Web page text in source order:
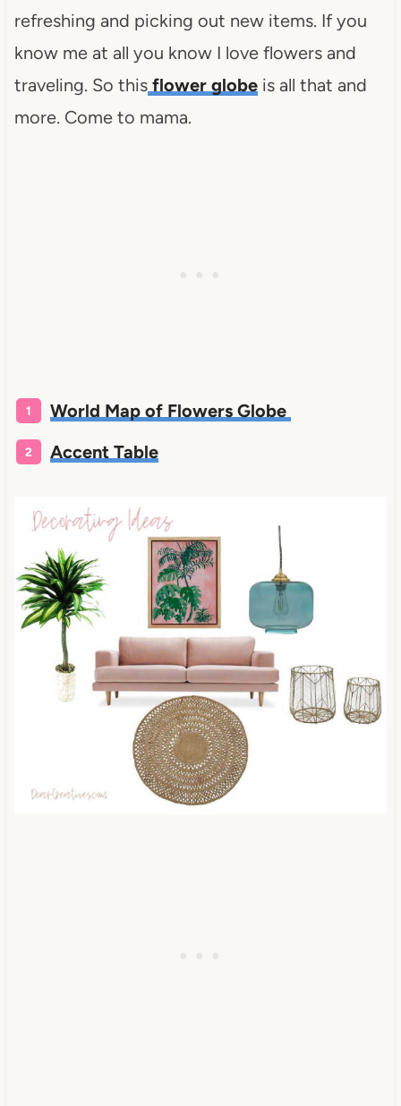
refreshing and picking out new items. If you
know me at all you know I love flowers and
traveling. So thisflower globeis all that and
more. Come to mama.
World Map of Flowers Globe
Accent Table